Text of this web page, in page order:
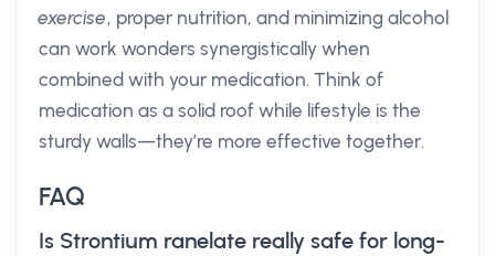
exercise, proper nutrition, and minimizing alcohol
can work wonders synergistically when
combined with your medication. Think of
medication as a solid roof while lifestyle is the
sturdy walls—they’re more effective together.
FAQ
Is Strontium ranelate really safe for long-